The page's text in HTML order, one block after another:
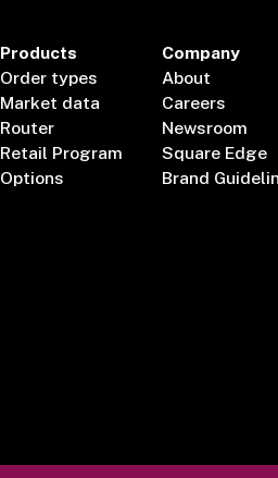
Products
Order types
Market data
Router
Retail Program
Options
Company
About
Careers
Newsroom
Square Edge
Brand